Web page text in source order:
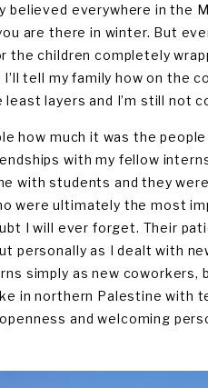
believed everywhere in the
are there in winter. But
the children completely
I’ll tell my family how on the
least layers and I’m still not
how much it was the
with my fellow
with students and they
were ultimately the most
I will ever forget. Their
personally as I dealt with
simply as new coworkers,
in northern Palestine with
and welcoming